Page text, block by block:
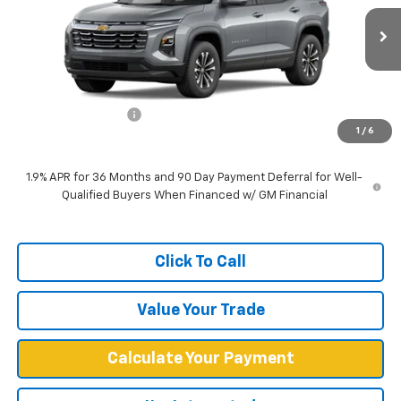
1 / 6
Dealer Fleet Grounded Stock
Less
$31,539
1.9% APR for 36 Months and 90 Day Payment Deferral for Well-
Qualified Buyers When Financed w/ GM Financial
Click To Call
Value Your Trade
Calculate Your Payment